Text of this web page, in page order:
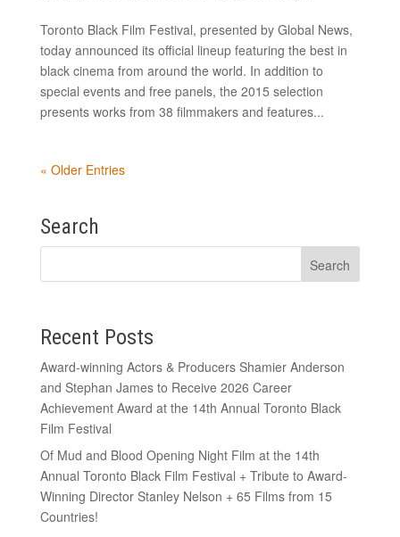
Toronto Black Film Festival, presented by Global News,
today announced its official lineup featuring the best in
black cinema from around the world. In addition to
special events and free panels, the 2015 selection
presents works from 38 filmmakers and features...
« Older Entries
Search
Recent Posts
Award-winning Actors & Producers Shamier Anderson
and Stephan James to Receive 2026 Career
Achievement Award at the 14th Annual Toronto Black
Film Festival
Of Mud and Blood Opening Night Film at the 14th
Annual Toronto Black Film Festival + Tribute to Award-
Winning Director Stanley Nelson + 65 Films from 15
Countries!